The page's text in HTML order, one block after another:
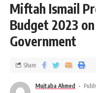
Miftah Ismail
Budget 2023
Government
Mujtaba Ahmed
Share